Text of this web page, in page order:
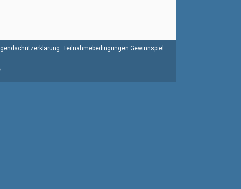
Teilnahmebedingungen Gewinnspiel